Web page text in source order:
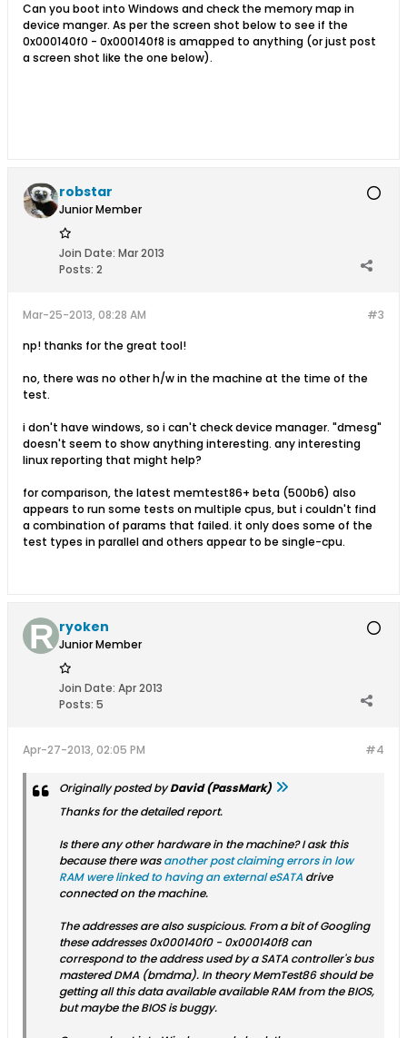
Can you boot into Windows and check the memory map in
device manger. As per the screen shot below to see if the
0x000140f0 - 0x000140f8 is amapped to anything (or just post
a screen shot like the one below).
robstar
Junior Member
Join Date: Mar 2013
Posts: 2
#3
Mar-25-2013, 08:28 AM
np! thanks for the great tool!
no, there was no other h/w in the machine at the time of the
test.
i don't have windows, so i can't check device manager. "dmesg"
doesn't seem to show anything interesting. any interesting
linux reporting that might help?
for comparison, the latest memtest86+ beta (500b6) also
appears to run some tests on multiple cpus, but i couldn't find
a combination of params that failed. it only does some of the
test types in parallel and others appear to be single-cpu.
ryoken
Junior Member
Join Date: Apr 2013
Posts: 5
#4
Apr-27-2013, 02:05 PM
Originally posted byDavid (PassMark)
Thanks for the detailed report.
Is there any other hardware in the machine? I ask this
because there wasanother post claiming errors in low
RAM were linked to having an external eSATA drive
connected on the machine.
The addresses are also suspicious. From a bit of Googling
these addresses 0x000140f0 - 0x000140f8 can
correspond to the address used by a SATA controller's bus
mastered DMA (bmdma). In theory MemTest86 should be
getting all this data available available RAM from the BIOS,
but maybe the BIOS is buggy.